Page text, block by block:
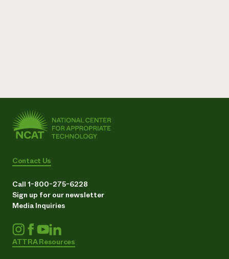
Contact Us
Call 1-800-275-6228
Sign up for our newsletter
Media Inquiries
ATTRA Resources